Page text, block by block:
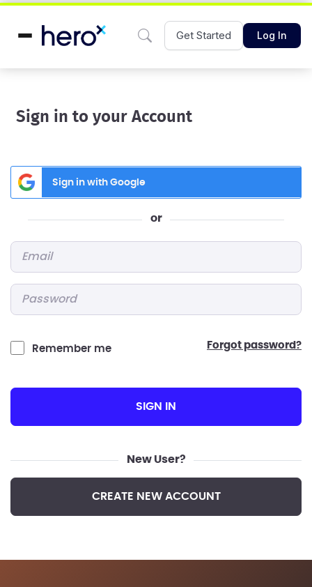
Get Started Log In
Sign in to your Account
Sign in with Google
or
Remember me forgot password?
SIGN IN
New User?
CREATE NEW ACCOUNT